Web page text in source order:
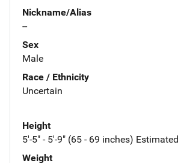
Nickname/Alias
--
Sex
Male
Race / Ethnicity
Uncertain
Height
5'-5" - 5'-9" (65 - 69 inches) Estimated
Weight